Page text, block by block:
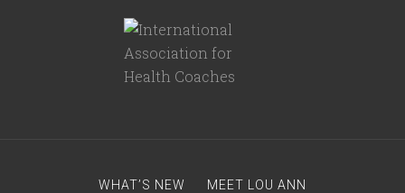
WHAT’S NEW
MEET LOU ANN